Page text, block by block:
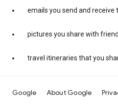
emails you send and receive
pictures you share with
travel itineraries that you
Google About Google